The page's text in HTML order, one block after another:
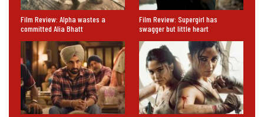
Film Review: Alpha wastes a
committed Alia Bhatt
Film Review: Supergirl has
swagger but little heart